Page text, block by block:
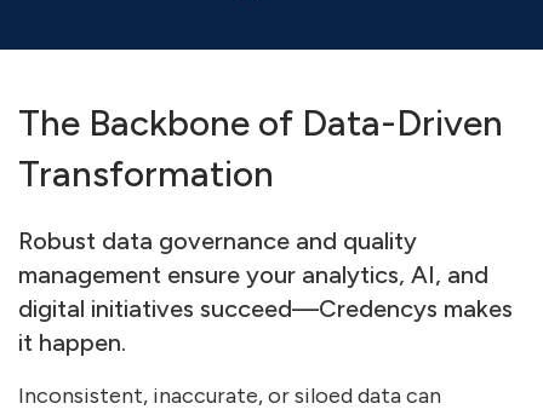
The Backbone of Data-Driven
Transformation
Robust data governance and quality
management ensure your analytics, AI, and
digital initiatives succeed—Credencys makes
it happen.
Inconsistent, inaccurate, or siloed data can